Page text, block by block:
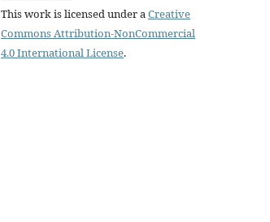
This work is licensed under a Creative
Commons Attribution-NonCommercial
4.0 International License.